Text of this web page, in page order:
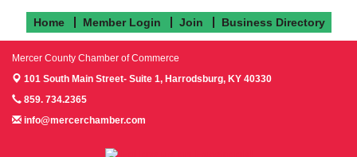
Home Member Login Join Business Directory
Mercer County Chamber of Commerce
101 South Main Street- Suite 1, Harrodsburg, KY 40330
859. 734.2365
info@mercerchamber.com